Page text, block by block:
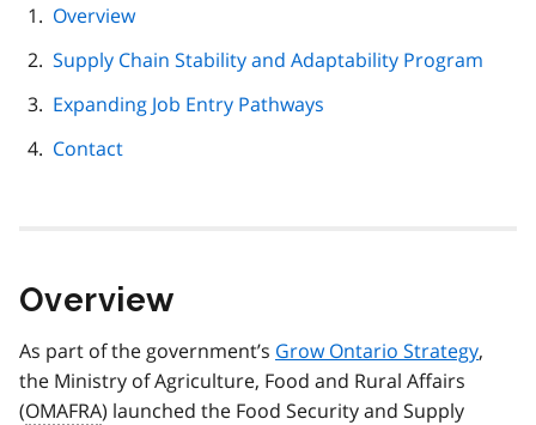
Overview
Supply Chain Stability and Adaptability Program
Expanding Job Entry Pathways
Contact
Overview
As part of the government’s Grow Ontario Strategy,
the Ministry of Agriculture, Food and Rural Affairs
(OMAFRA) launched the Food Security and Supply